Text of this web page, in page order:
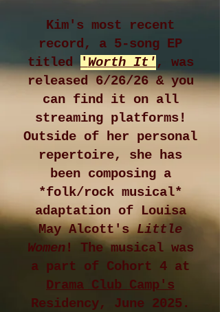
Kim's most recent
record, a 5-song EP
titled' Worth It' , was
released 6/26/26 & you
can find it on all
streaming platforms!
Outside of her personal
repertoire, she has
been composing a
*folk/rock musical*
adaptation of Louisa
May Alcott'sLittle
Women! The musical was
a part of Cohort 4 at
Drama Club Camp's
Residency, June 2025.